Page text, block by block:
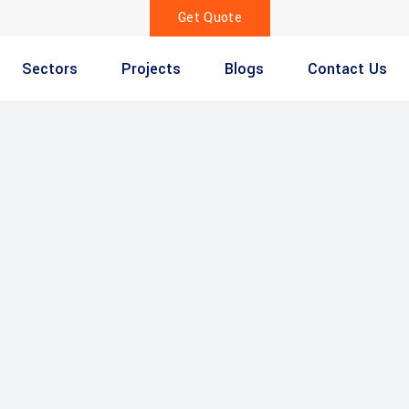
Get Quote
Sectors Projects Blogs Contact Us